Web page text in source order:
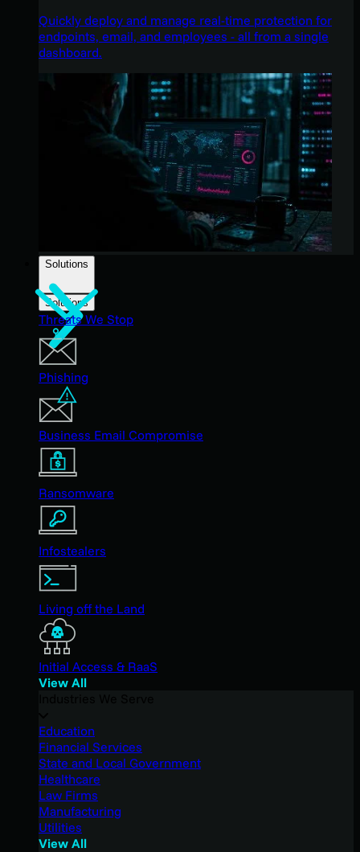
Quickly deploy and manage real-time protection for
endpoints, email, and employees - all from a single
dashboard.
Solutions
Solutions
Threats We Stop
Phishing
Business Email Compromise
Ransomware
Infostealers
Living off the Land
Initial Access & RaaS
View All
Education
Financial Services
State and Local Government
Healthcare
Law Firms
Manufacturing
Utilities
View All